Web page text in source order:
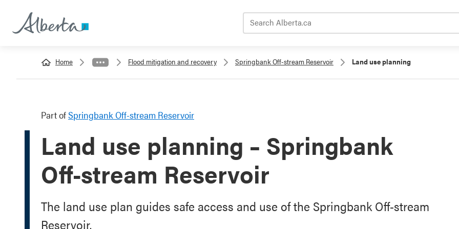
Home Flood mitigation and recovery Springbank Off-stream Reservoir Land use planning
Part ofSpringbank Off-stream Reservoir
Land use planning – Springbank
Off-stream Reservoir
The land use plan guides safe access and use of the Springbank Off-stream
Reservoir.